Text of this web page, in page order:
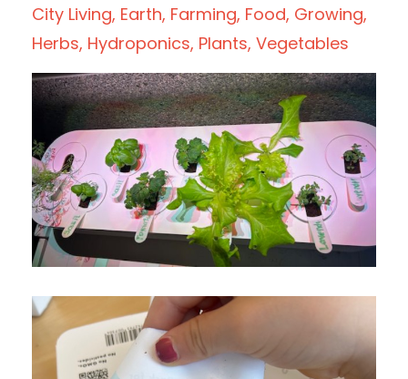
City Living Earth Farming Food Growing
Herbs Hydroponics Plants Vegetables